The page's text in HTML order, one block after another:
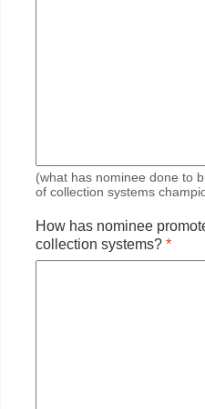
(what has nominee done to
of collection systems
How has nominee
collection systems? *